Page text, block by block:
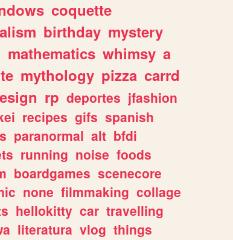
coquette
birthday mystery
mathematics whimsy a
mythology pizza carrd
rp deportes jfashion
recipes gifs spanish
paranormal alt bfdi
running noise foods
boardgames scenecore
none filmmaking collage
hellokitty car travelling
literatura vlog things